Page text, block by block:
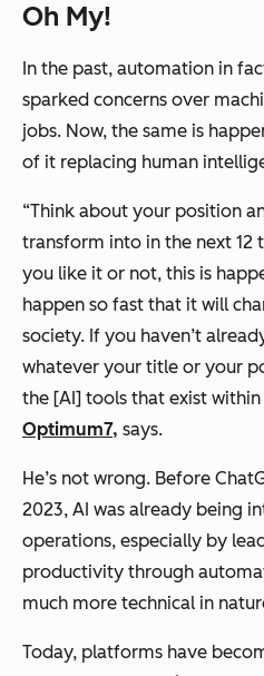
Oh My!
In the past, automation in
sparked concerns over
jobs. Now, the same is
of it replacing human
“Think about your position
transform into in the next 12
you like it or not, this is
happen so fast that it will
society. If you haven’t
whatever your title or your
the [AI] tools that exist within
Optimum7, says.
He’s not wrong. Before
2023, AI was already being
operations, especially by
productivity through
much more technical in
Today, platforms have